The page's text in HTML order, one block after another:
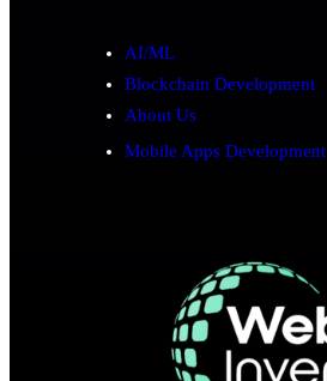
AI/ML
Blockchain Development
About Us
Mobile Apps Development